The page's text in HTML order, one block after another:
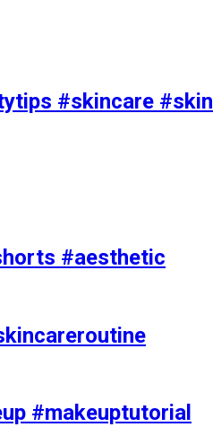
#skincare #skin
#aesthetic
#makeuptutorial